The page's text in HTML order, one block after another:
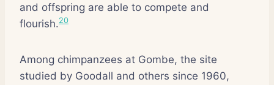
and offspring are able to compete and
flourish.20
Among chimpanzees at Gombe, the site
studied by Goodall and others since 1960,